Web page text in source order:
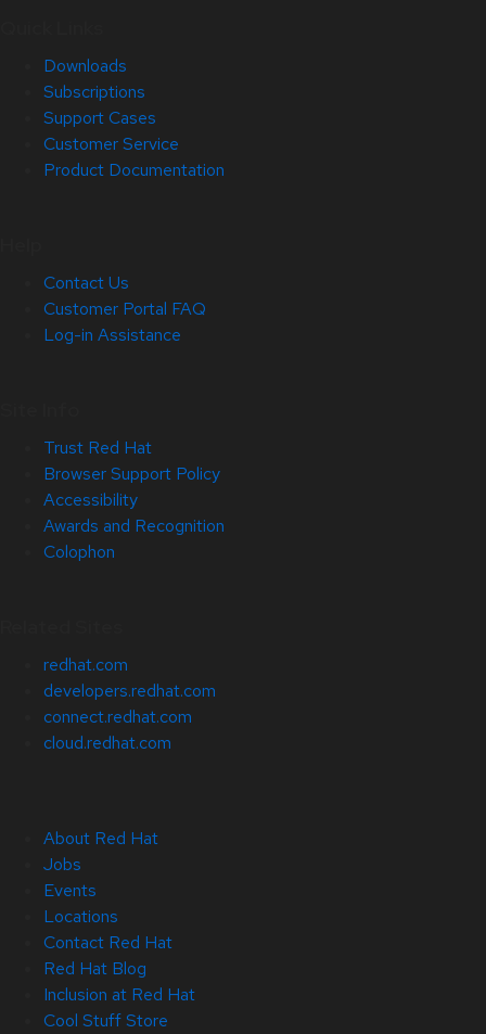
Downloads
Subscriptions
Support Cases
Customer Service
Product Documentation
Contact Us
Customer Portal FAQ
Log-in Assistance
Trust Red Hat
Browser Support Policy
Accessibility
Awards and Recognition
Colophon
redhat.com
developers.redhat.com
connect.redhat.com
cloud.redhat.com
About Red Hat
Jobs
Events
Locations
Contact Red Hat
Red Hat Blog
Inclusion at Red Hat
Cool Stuff Store